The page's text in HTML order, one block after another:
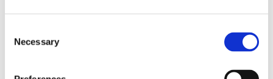
Selection
Necessary
If you would like a copy of the information held on you
please write to The Barn, Bignell Park Barns, Chesterton,